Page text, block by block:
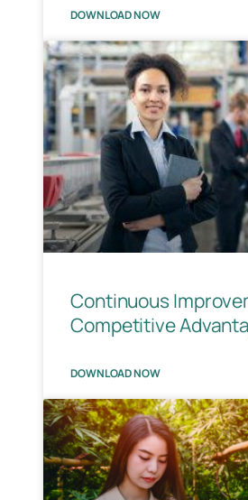
DOWNLOAD NOW
Continuous
Competitive
DOWNLOAD NOW